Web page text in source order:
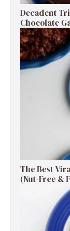
Decadent
Chocolate
The Best
(Nut-Free &